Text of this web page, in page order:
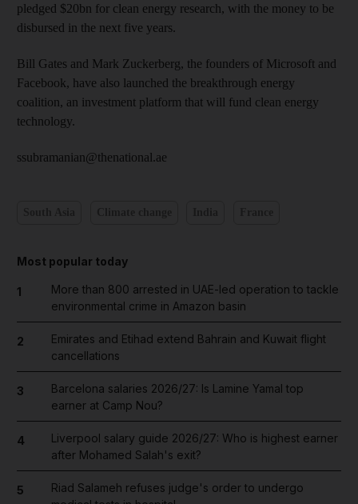
pledged $20bn for clean energy research, with the money to be
disbursed in the next five years.
Bill Gates and Mark Zuckerberg, the founders of Microsoft and
Facebook, have also launched the breakthrough energy
coalition, an investment platform that will fund clean energy
technology.
ssubramanian@thenational.ae
Most popular today
1
More than 800 arrested in UAE-led operation to tackle
environmental crime in Amazon basin
2
Emirates and Etihad extend Bahrain and Kuwait flight
cancellations
3
Barcelona salaries 2026/27: Is Lamine Yamal top
earner at Camp Nou?
4
Liverpool salary guide 2026/27: Who is highest earner
after Mohamed Salah's exit?
5
Riad Salameh refuses judge's order to undergo